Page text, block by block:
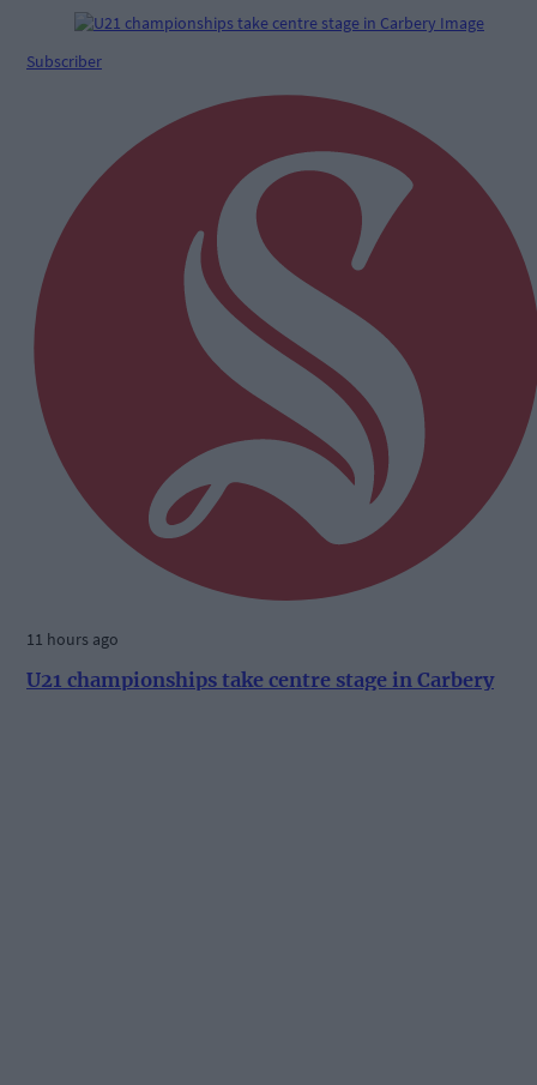
Subscriber
11 hours ago
U21 championships take centre stage in Carbery